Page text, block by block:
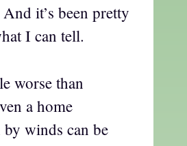
it’s been pretty
I can tell.
worse than
a home
winds can be